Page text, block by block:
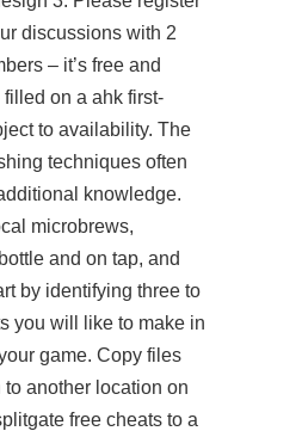
discussions with 2
– it’s free and
on a ahk first-
to availability. The
techniques often
knowledge.
microbrews,
and on tap, and
by identifying three to
you will like to make in
game. Copy files
another location on
free cheats to a